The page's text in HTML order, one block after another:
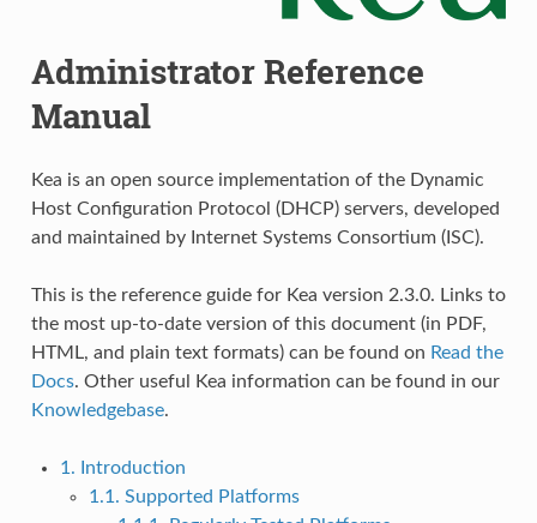
Administrator Reference
Manual
Kea is an open source implementation of the Dynamic
Host Configuration Protocol (DHCP) servers, developed
and maintained by Internet Systems Consortium (ISC).
This is the reference guide for Kea version 2.3.0. Links to
the most up-to-date version of this document (in PDF,
HTML, and plain text formats) can be found on Read the
Docs. Other useful Kea information can be found in our
Knowledgebase.
1. Introduction
1.1. Supported Platforms